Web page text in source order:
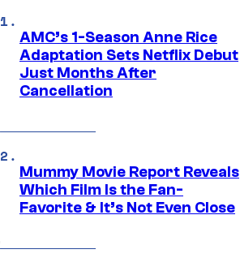
AMC’s 1-Season Anne Rice
Adaptation Sets Netflix Debut
Just Months After
Cancellation
Mummy Movie Report Reveals
Which Film Is the Fan-
Favorite & It’s Not Even Close